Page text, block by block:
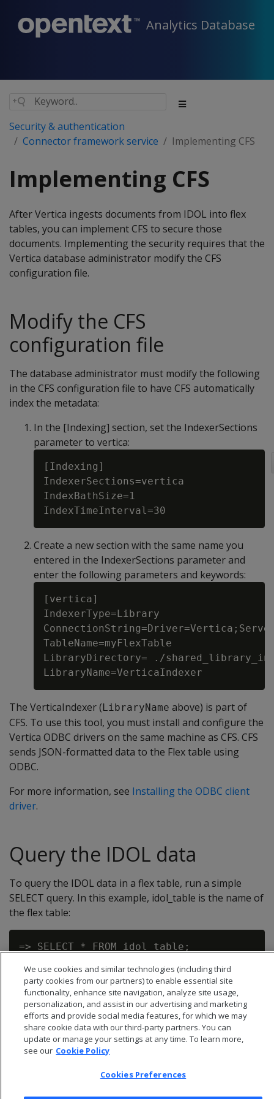
Analytics Database
Security & authentication
Connector framework service
Implementing CFS
Implementing CFS
After Vertica ingests documents from IDOL into flex
tables, you can implement CFS to secure those
documents. Implementing the security requires that the
Vertica database administrator modify the CFS
configuration file.
Modify the CFS
configuration file
The database administrator must modify the following
in the CFS configuration file to have CFS automatically
index the metadata:
In the [Indexing] section, set the IndexerSections
parameter to vertica:
[Indexing]
IndexerSections=vertica
IndexBathSize=1
Create a new section with the same name you
entered in the IndexerSections parameter and
enter the following parameters and keywords:
[vertica]
IndexerType=Library
TableName=myFlexTable
LibraryDirectory= ./
The VerticaIndexer (LibraryName above) is part of
CFS. To use this tool, you must install and configure the
Vertica ODBC drivers on the same machine as CFS. CFS
sends JSON-formatted data to the Flex table using
ODBC.
For more information, see Installing the ODBC client
driver.
Query the IDOL data
To query the IDOL data in a flex table, run a simple
SELECT query. In this example, idol_table is the name of
the flex table:
We use cookies and similar technologies (including third
party cookies from our partners) to enable essential site
functionality, enhance site navigation, analyze site usage,
personalization, and assist in our advertising and marketing
efforts and provide social media features, for which we may
share cookie data with our third-party partners. You can
update or manage your settings at any time. To learn more,
see our Cookie Policy
Cookies Preferences